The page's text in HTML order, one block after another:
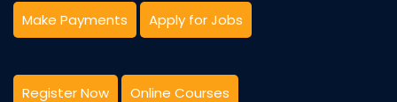
Make Payments Apply for Jobs
Register Now Online Courses